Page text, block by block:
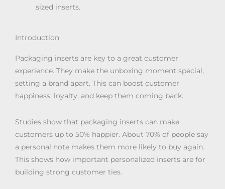
sized inserts.
Introduction
Packaging inserts are key to a great customer
experience. They make the unboxing moment special,
setting a brand apart. This can boost customer
happiness, loyalty, and keep them coming back.
Studies show that packaging inserts can make
customers up to 50% happier. About 70% of people say
a personal note makes them more likely to buy again.
This shows how important personalized inserts are for
building strong customer ties.